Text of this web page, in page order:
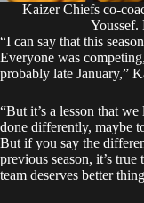
Kaizer Chiefs co-
Youssef.
“I can say that this
Everyone was
probably late January,”
“But it’s a lesson that
done differently, maybe
But if you say the
previous season, it’s
team deserves better